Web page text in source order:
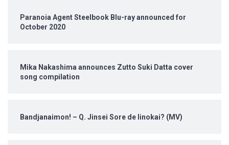
Paranoia Agent Steelbook Blu-ray announced for
October 2020
Mika Nakashima announces Zutto Suki Datta cover
song compilation
Bandjanaimon! – Q. Jinsei Sore de Iinokai? (MV)